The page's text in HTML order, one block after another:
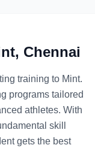
, Chennai
training to Mint.
programs tailored
athletes. With
skill
gets the best